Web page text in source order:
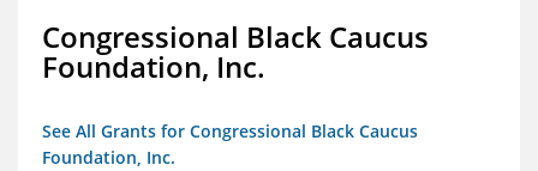
Congressional Black Caucus
Foundation, Inc.
See All Grants for Congressional Black Caucus
Foundation, Inc.